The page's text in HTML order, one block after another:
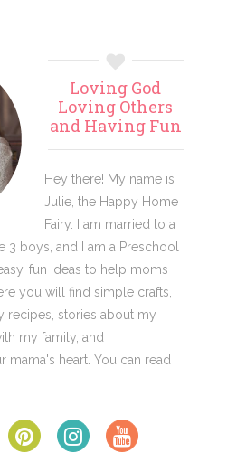
Loving God
Loving Others
and Having Fun
Hey there! My name is
Julie, the Happy Home
Fairy. I am married to a
3 boys, and I am a Preschool
fun ideas to help moms
you will find simple crafts,
recipes, stories about my
my family, and
heart. You can read